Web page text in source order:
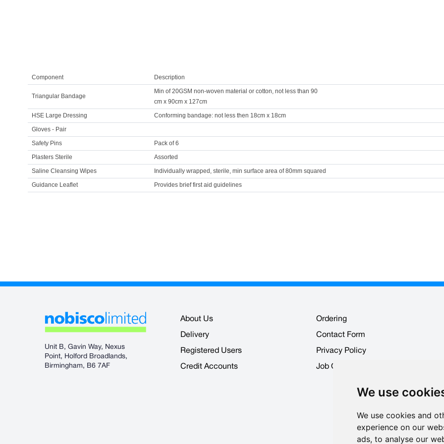
We use
We use cookies and
experience on our
ads, to analyse our
Component Description
Triangular Bandage
Min of 20GSM non-woven material or cotton, not less than 90
cm x 90cm x 127cm
HSE Large Dressing
Conforming bandage: not less then 18cm x 18cm
Gloves - Pair
Safety Pins
Pack of 6
Plasters Sterile
Assorted
Saline Cleansing Wipes
Individually wrapped, sterile, min surface area of 80mm squared
Guidance Leaflet
Provides brief first aid guidelines
Unit B, Gavin Way, Nexus
Point, Holford Broadlands,
Birmingham, B6 7AF
About Us
Delivery
Registered Users
Credit Accounts
Ordering
Contact Form
Privacy Policy
Job Opportunities